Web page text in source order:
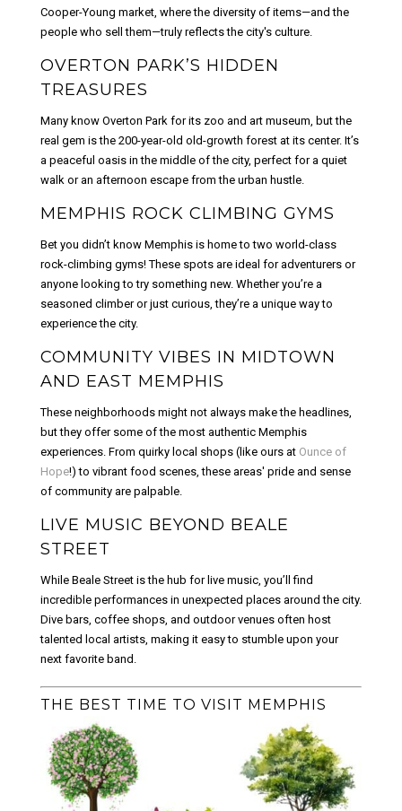
Cooper-Young market, where the diversity of items—and the
people who sell them—truly reflects the city's culture.
OVERTON PARK’S HIDDEN
TREASURES
Many know Overton Park for its zoo and art museum, but the
real gem is the 200-year-old old-growth forest at its center. It’s
a peaceful oasis in the middle of the city, perfect for a quiet
walk or an afternoon escape from the urban hustle.
MEMPHIS ROCK CLIMBING GYMS
Bet you didn’t know Memphis is home to two world-class
rock-climbing gyms! These spots are ideal for adventurers or
anyone looking to try something new. Whether you’re a
seasoned climber or just curious, they’re a unique way to
experience the city.
COMMUNITY VIBES IN MIDTOWN
AND EAST MEMPHIS
These neighborhoods might not always make the headlines,
but they offer some of the most authentic Memphis
experiences. From quirky local shops (like ours at Ounce of
Hope!) to vibrant food scenes, these areas' pride and sense
of community are palpable.
LIVE MUSIC BEYOND BEALE
STREET
While Beale Street is the hub for live music, you’ll find
incredible performances in unexpected places around the city.
Dive bars, coffee shops, and outdoor venues often host
talented local artists, making it easy to stumble upon your
next favorite band.
THE BEST TIME TO VISIT MEMPHIS